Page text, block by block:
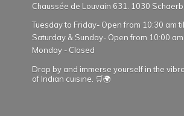
Chaussée de Louvain 631. 1030
Tuesday to Friday- Open from 10:30 am
Saturday & Sunday- Open from 10:00 am
Monday - Closed
Drop by and immerse yourself in the
of Indian cuisine. 🛒🌍